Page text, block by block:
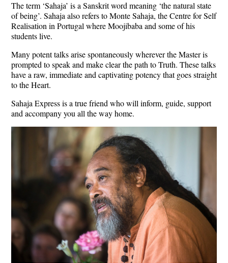
The term ‘Sahaja’ is a Sanskrit word meaning ‘the natural state
of being’. Sahaja also refers to Monte Sahaja, the Centre for Self
Realisation in Portugal where Moojibaba and some of his
students live.
Many potent talks arise spontaneously wherever the Master is
prompted to speak and make clear the path to Truth. These talks
have a raw, immediate and captivating potency that goes straight
to the Heart.
Sahaja Express is a true friend who will inform, guide, support
and accompany you all the way home.